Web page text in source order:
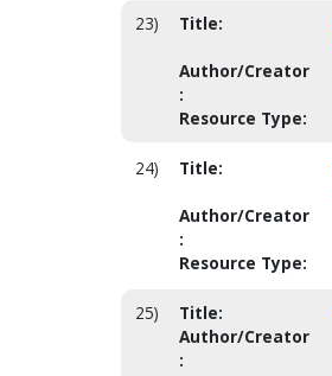
23) Title:
Author/Creator
:
Resource Type:
24) Title:
Author/Creator
:
Resource Type:
25) Title:
Author/Creator
: